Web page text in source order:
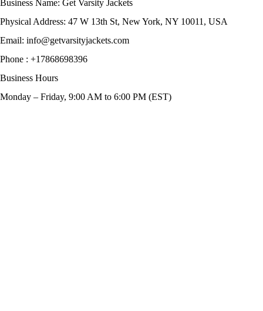
Business Name: Get Varsity Jackets
Physical Address: 47 W 13th St, New York, NY 10011, USA
Email: info@getvarsityjackets.com
Phone : +17868698396
Business Hours
Monday – Friday, 9:00 AM to 6:00 PM (EST)